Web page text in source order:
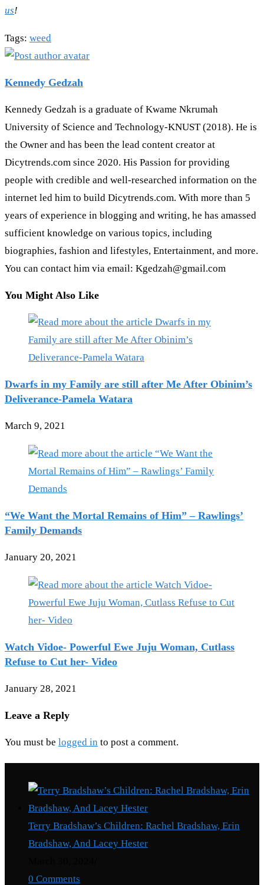
us!
Tags: weed
Kennedy Gedzah
Kennedy Gedzah is a graduate of Kwame Nkrumah
University of Science and Technology-KNUST (2018). He is
the Owner and has been the lead content creator at
Dicytrends.com since 2020. His Passion for providing
people with credible and well-researched information on the
internet led him to build Dicytrends.com. With more than 5
years of experience in blogging and writing, he has amassed
sufficient knowledge on various topics, including
biographies, fashion and lifestyles, Entertainment, and more.
You can contact him via email: Kgedzah@gmail.com
You Might Also Like
Dwarfs in my Family are still after Me After Obinim’s
Deliverance-Pamela Watara
March 9, 2021
“We Want the Mortal Remains of Him” – Rawlings’
Family Demands
January 20, 2021
Watch Vidoe- Powerful Ewe Juju Woman, Cutlass
Refuse to Cut her- Video
January 28, 2021
Leave a Reply
You must be logged in to post a comment.
Terry Bradshaw’s Children: Rachel Bradshaw, Erin
Bradshaw, And Lacey Hester
0 Comments